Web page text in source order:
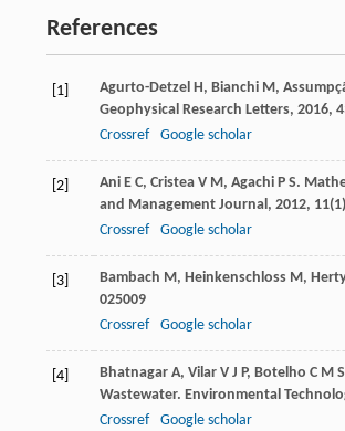
References
[1] Agurto-Detzel H, Bianchi M,
Geophysical Research Letters, 2016,
Crossref
Google scholar
[2] Ani E C, Cristea V M, Agachi P S.
and Management Journal, 2012, 11
Crossref
Google scholar
[3] Bambach M, Heinkenschloss M,
025009
Crossref
Google scholar
[4] Bhatnagar A, Vilar V J P, Botelho C M S
Wastewater. Environmental
Crossref
Google scholar